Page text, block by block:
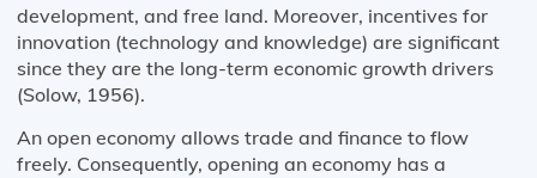
development, and free land. Moreover, incentives for
innovation (technology and knowledge) are significant
since they are the long-term economic growth drivers
(Solow, 1956).
An open economy allows trade and finance to flow
freely. Consequently, opening an economy has a